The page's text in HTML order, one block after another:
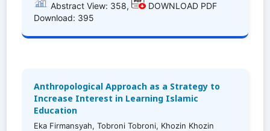
Abstract View: 358,
DOWNLOAD PDF
Download: 395
Anthropological Approach as a Strategy to
Increase Interest in Learning Islamic
Education
Eka Firmansyah, Tobroni Tobroni, Khozin Khozin